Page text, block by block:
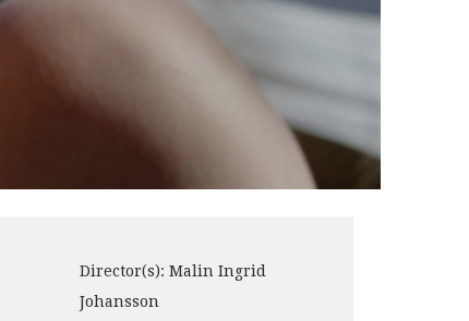
Director(s): Malin Ingrid
Johansson